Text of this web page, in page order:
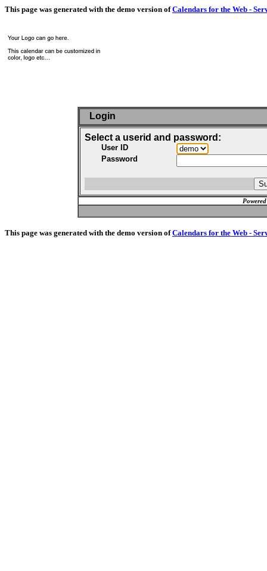
This page was generated with the demo version ofCalendars for the Web -
Login
Select a userid and password:
User ID
Password
This page was generated with the demo version ofCalendars for the Web -